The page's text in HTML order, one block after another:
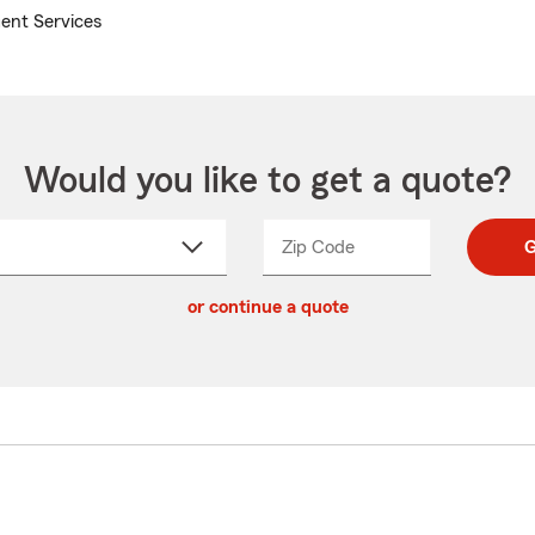
Services
Would you like to get a quote?
Zip CodeEnter
Enter
_____
or continue a quote